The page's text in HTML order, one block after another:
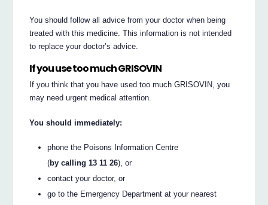
You should follow all advice from your doctor when being
treated with this medicine. This information is not intended
to replace your doctor’s advice.
If you use too much GRISOVIN
If you think that you have used too much GRISOVIN, you
may need urgent medical attention.
You should immediately:
phone the Poisons Information Centre
(by calling 13 11 26), or
contact your doctor, or
go to the Emergency Department at your nearest